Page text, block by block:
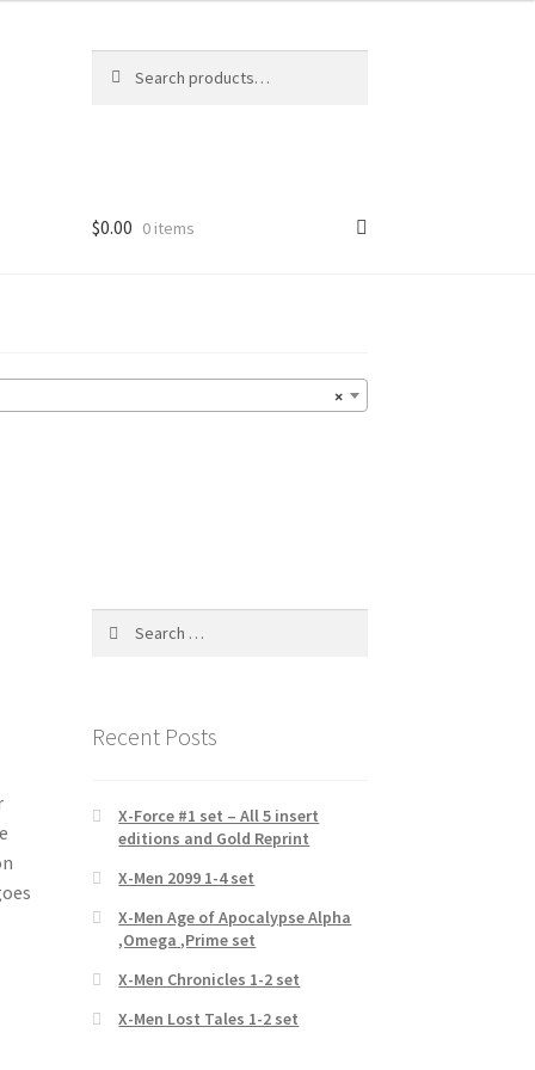
for:
$0.00 0 items
×
Recent Posts
X-Force #1 set – All 5 insert
editions and Gold Reprint
X-Men 2099 1-4 set
X-Men Age of Apocalypse Alpha
,Omega ,Prime set
X-Men Chronicles 1-2 set
X-Men Lost Tales 1-2 set